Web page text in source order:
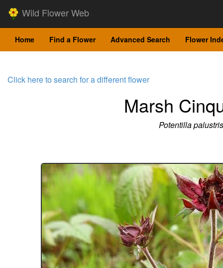
Wild Flower Web
Home Find a Flower Advanced Search Flower
Click here to search for a different flower
Marsh
Potentilla palustris